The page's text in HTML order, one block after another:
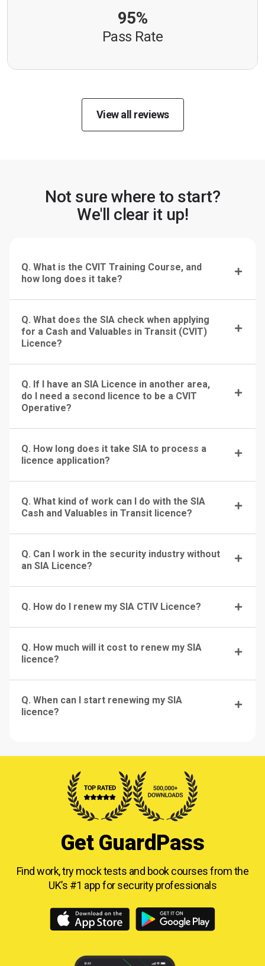
95%
Pass Rate
View all reviews
Not sure where to start?
We'll clear it up!
Q. What is the CVIT Training Course, and
how long does it take?
Q. What does the SIA check when applying
for a Cash and Valuables in Transit (CVIT)
Licence?
Q. If I have an SIA Licence in another area,
do I need a second licence to be a CVIT
Operative?
Q. How long does it take SIA to process a
licence application?
Q. What kind of work can I do with the SIA
Cash and Valuables in Transit licence?
Q. Can I work in the security industry without
an SIA Licence?
Q. How do I renew my SIA CTIV Licence?
Q. How much will it cost to renew my SIA
licence?
Q. When can I start renewing my SIA
licence?
Get GuardPass
Find work, try mock tests and book courses fromthe
UK’s #1 app for security professionals